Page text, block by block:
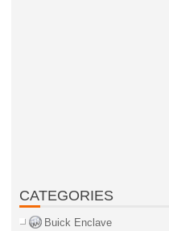
CATEGORIES
Buick Enclave